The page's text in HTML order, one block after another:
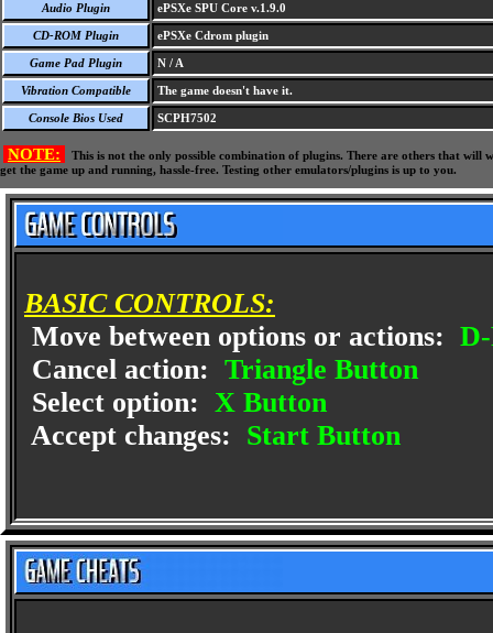
Audio Plugin
ePSXe SPU Core v.1.9.0
CD-ROM Plugin ePSXe Cdrom plugin
Game Pad Plugin N / A
Vibration Compatible The game doesn't have it.
Console Bios Used SCPH7502
NOTE:
This is not the only possible combination of plugins. There are others that
get the game up and running, hassle-free. Testing other emulators/plugins is up to you.
BASIC CONTROLS:
Move between options or actions:
Cancel action: Triangle Button
Select option: X Button
Accept changes: Start Button